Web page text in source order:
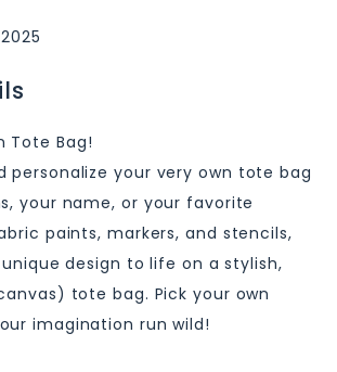
Tote Bag!
personalize your very own tote bag
your name, or your favorite
paints, markers, and stencils,
unique design to life on a stylish,
tote bag. Pick your own
imagination run wild!